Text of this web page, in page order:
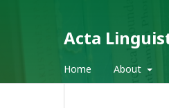
Acta
Home About